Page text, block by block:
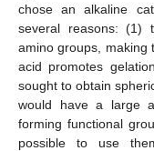
chose an alkaline
several reasons: (1)
amino groups, making
acid promotes
sought to obtain
would have a large
forming functional
possible to use